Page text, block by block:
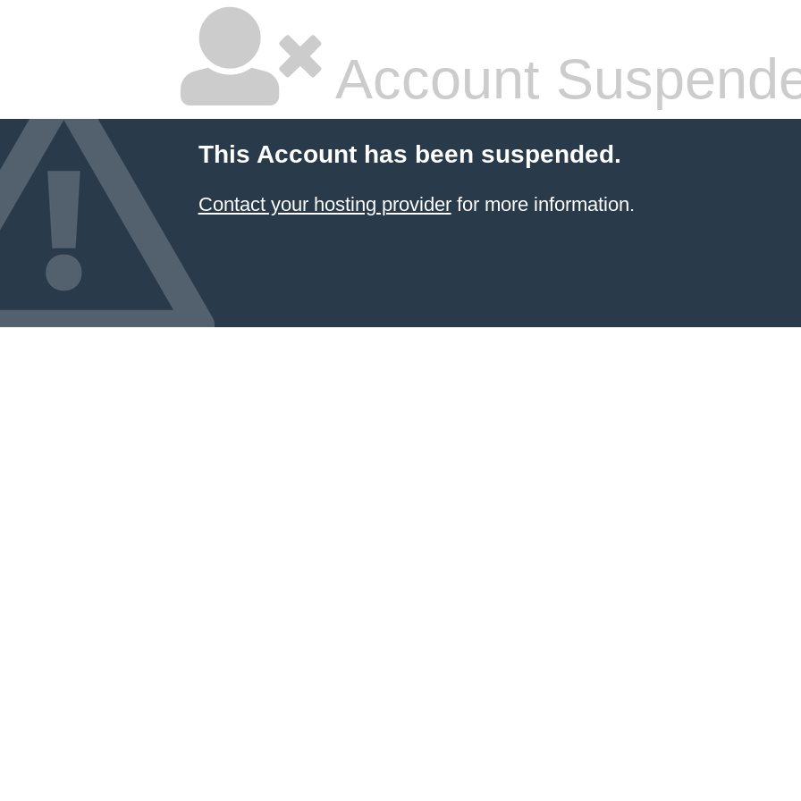
Account
This Account has been suspended.
Contact your hosting providerfor more information.